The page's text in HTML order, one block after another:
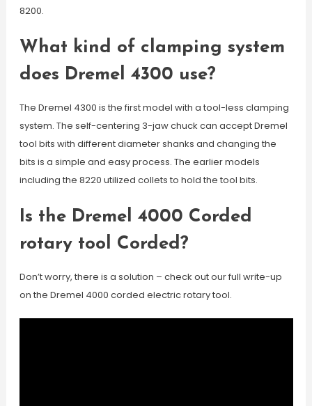
8200.
What kind of clamping system
does Dremel 4300 use?
The Dremel 4300 is the first model with a tool-less clamping
system. The self-centering 3-jaw chuck can accept Dremel
tool bits with different diameter shanks and changing the
bits is a simple and easy process. The earlier models
including the 8220 utilized collets to hold the tool bits.
Is the Dremel 4000 Corded
rotary tool Corded?
Don’t worry, there is a solution – check out our full write-up
on the Dremel 4000 corded electric rotary tool.